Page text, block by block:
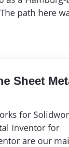
path here
Sheet
for
Inventor for
are our